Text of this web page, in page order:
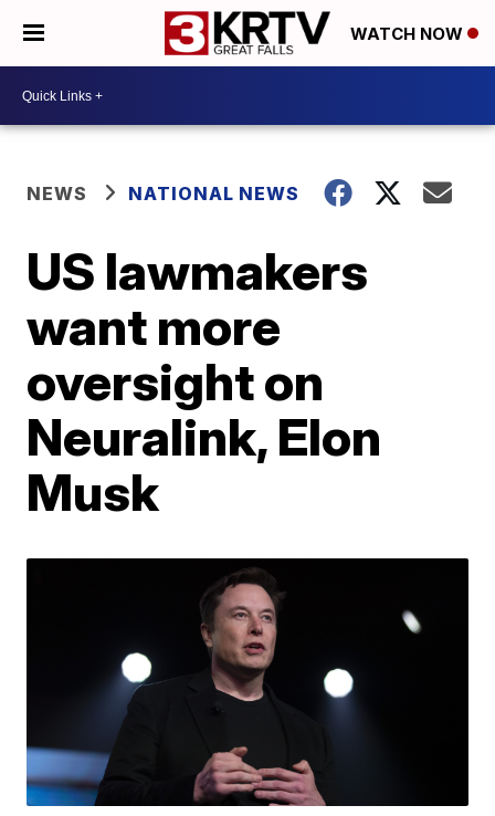
WATCH NOW
NEWS NATIONAL NEWS
US lawmakers
want more
oversight on
Neuralink, Elon
Musk